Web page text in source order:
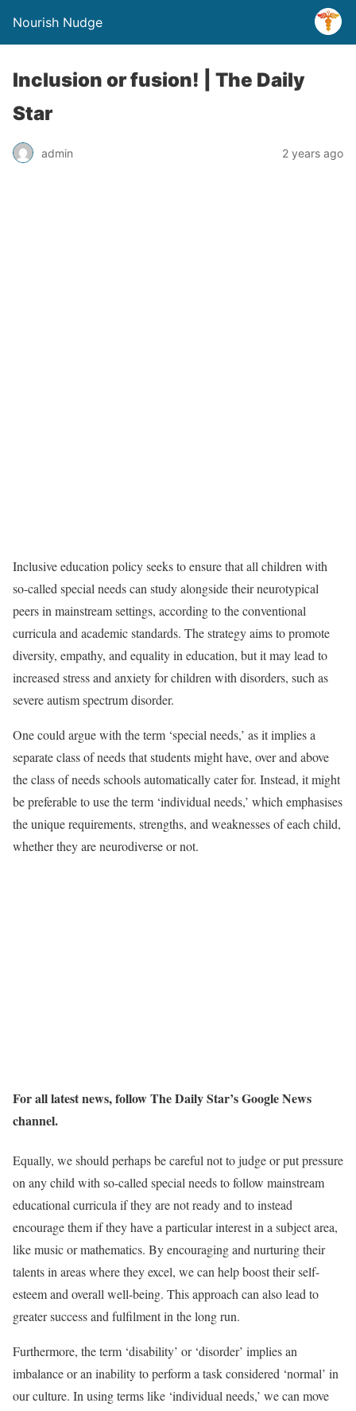
Nourish Nudge
Inclusion or fusion! | The Daily
Star
admin 2 years ago
Inclusive education policy seeks to ensure that all children with
so-called special needs can study alongside their neurotypical
peers in mainstream settings, according to the conventional
curricula and academic standards. The strategy aims to promote
diversity, empathy, and equality in education, but it may lead to
increased stress and anxiety for children with disorders, such as
severe autism spectrum disorder.
One could argue with the term ‘special needs,’ as it implies a
separate class of needs that students might have, over and above
the class of needs schools automatically cater for. Instead, it might
be preferable to use the term ‘individual needs,’ which emphasises
the unique requirements, strengths, and weaknesses of each child,
whether they are neurodiverse or not.
For all latest news, follow The Daily Star’s Google News
channel.
Equally, we should perhaps be careful not to judge or put pressure
on any child with so-called special needs to follow mainstream
educational curricula if they are not ready and to instead
encourage them if they have a particular interest in a subject area,
like music or mathematics. By encouraging and nurturing their
talents in areas where they excel, we can help boost their self-
esteem and overall well-being. This approach can also lead to
greater success and fulfilment in the long run.
Furthermore, the term ‘disability’ or ‘disorder’ implies an
imbalance or an inability to perform a task considered ‘normal’ in
our culture. In using terms like ‘individual needs,’ we can move